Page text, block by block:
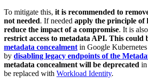
To mitigate this, it is recommended to
not needed. If needed apply the principle of
reduce the impact of a compromise. It is
restrict access to metadata API. This could
metadata concealment in Google
by disabling legacy endpoints of the
metadata concealment will be deprecated in
be replaced with Workload Identity.